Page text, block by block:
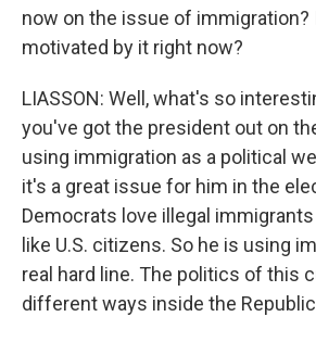
now on the issue of immigration?
motivated by it right now?
LIASSON: Well, what's so
you've got the president out on
using immigration as a political
it's a great issue for him in the
Democrats love illegal
like U.S. citizens. So he is using
real hard line. The politics of this
different ways inside the